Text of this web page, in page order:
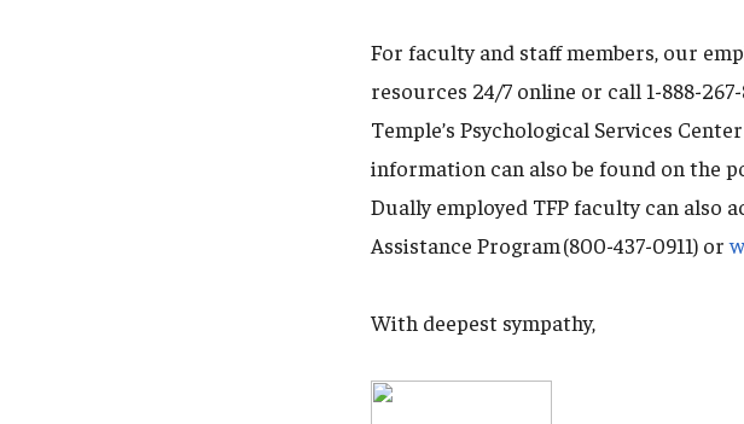
For faculty and staff members, our
resources 24/7 online or call 1-888-
Temple’s Psychological Services
information can also be found on the
Dually employed TFP faculty can also
Assistance Program (800-437-0911) or
With deepest sympathy,